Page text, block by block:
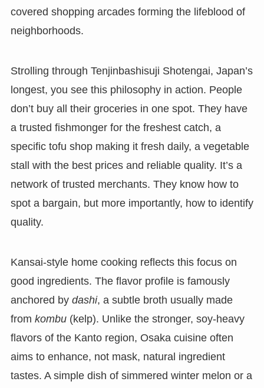
covered shopping arcades forming the lifeblood of
neighborhoods.
Strolling through Tenjinbashisuji Shotengai, Japan’s
longest, you see this philosophy in action. People
don’t buy all their groceries in one spot. They have
a trusted fishmonger for the freshest catch, a
specific tofu shop making it fresh daily, a vegetable
stall with the best prices and reliable quality. It’s a
network of trusted merchants. They know how to
spot a bargain, but more importantly, how to identify
quality.
Kansai-style home cooking reflects this focus on
good ingredients. The flavor profile is famously
anchored by dashi, a subtle broth usually made
from kombu(kelp). Unlike the stronger, soy-heavy
flavors of the Kanto region, Osaka cuisine often
aims to enhance, not mask, natural ingredient
tastes. A simple dish of simmered winter melon or a